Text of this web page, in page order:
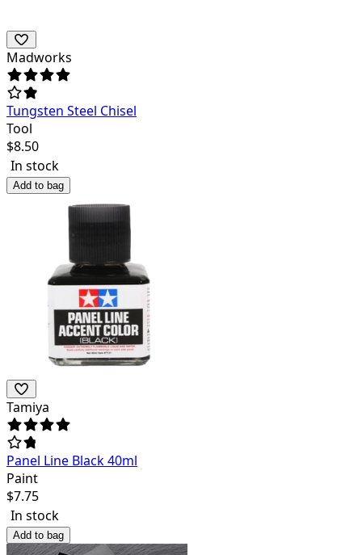
Madworks
Tungsten Steel Chisel
Tool
$8.50
In stock
Add to bag
Tamiya
Panel Line Black 40ml
Paint
$7.75
In stock
Add to bag